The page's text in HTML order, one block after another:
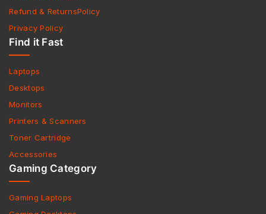
Refund & ReturnsPolicy
Privacy Policy
Find it Fast
Laptops
Desktops
Monitors
Printers & Scanners
Toner Cartridge
Accessories
Gaming Category
Gaming Laptops